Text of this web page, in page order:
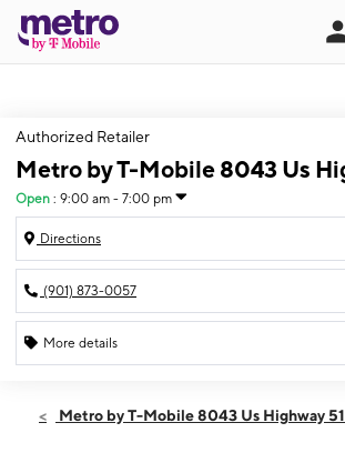
Authorized Retailer
Metro by T-Mobile 8043 Us
Open : 9:00 am - 7:00 pm
Directions
(901) 873-0057
More details
Thurs:9:00 am - 7:00 pm
Metro by T-Mobile 8043 Us Highway